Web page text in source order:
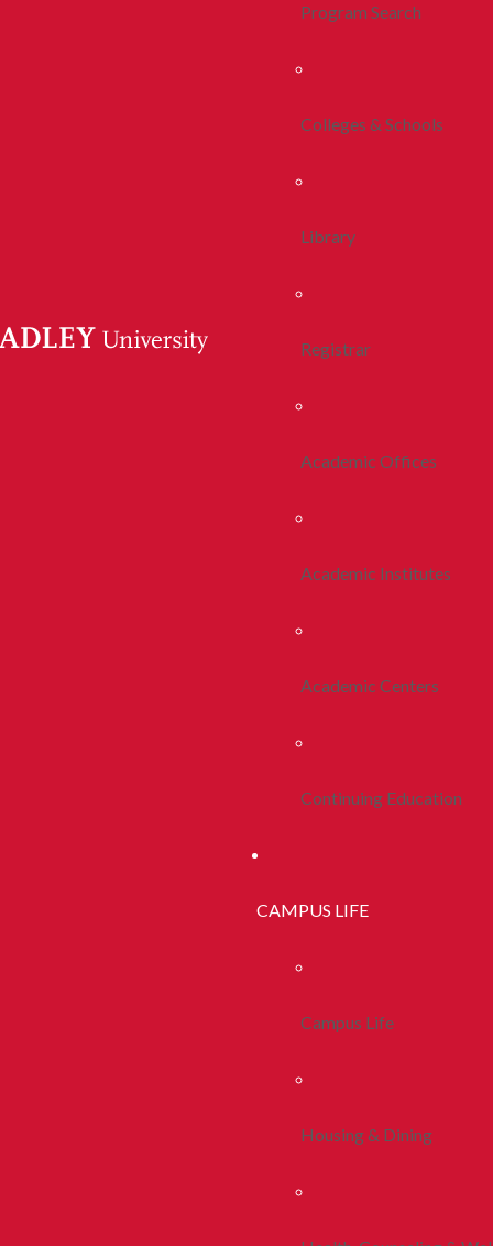
Program Search
Colleges & Schools
Library
Registrar
Academic Offices
Academic Institutes
Academic Centers
Continuing Education
CAMPUS LIFE
Campus Life
Housing & Dining